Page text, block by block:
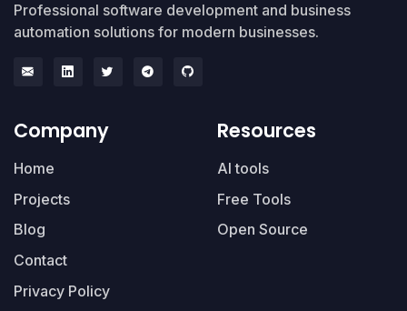
Professional software development and business
automation solutions for modern businesses.
Company
Home
Projects
Blog
Contact
Privacy Policy
Resources
AI tools
Free Tools
Open Source